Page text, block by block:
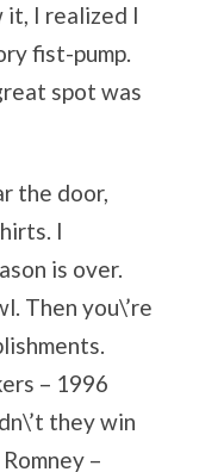
it, I realized I
fist-pump.
spot was
the door,
I
is over.
Then you\’re
– 1996
they win
–